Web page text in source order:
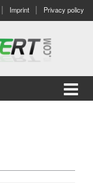
Imprint Privacy policy